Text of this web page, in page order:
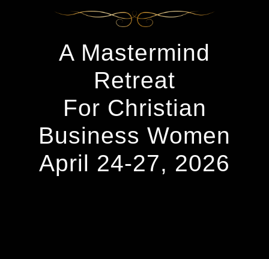
A Mastermind
Retreat
For Christian
Business Women
April 24-27, 2026